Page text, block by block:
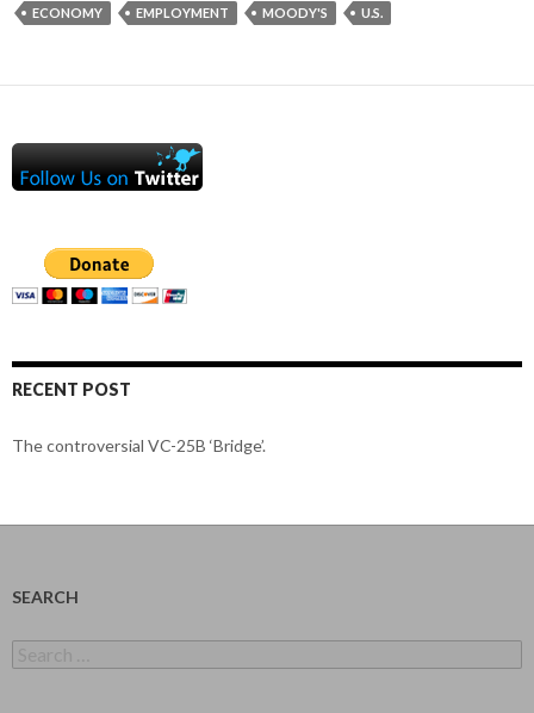
ECONOMY EMPLOYMENT MOODY'S U.S.
RECENT POST
The controversial VC-25B ‘Bridge’.
SEARCH
for: